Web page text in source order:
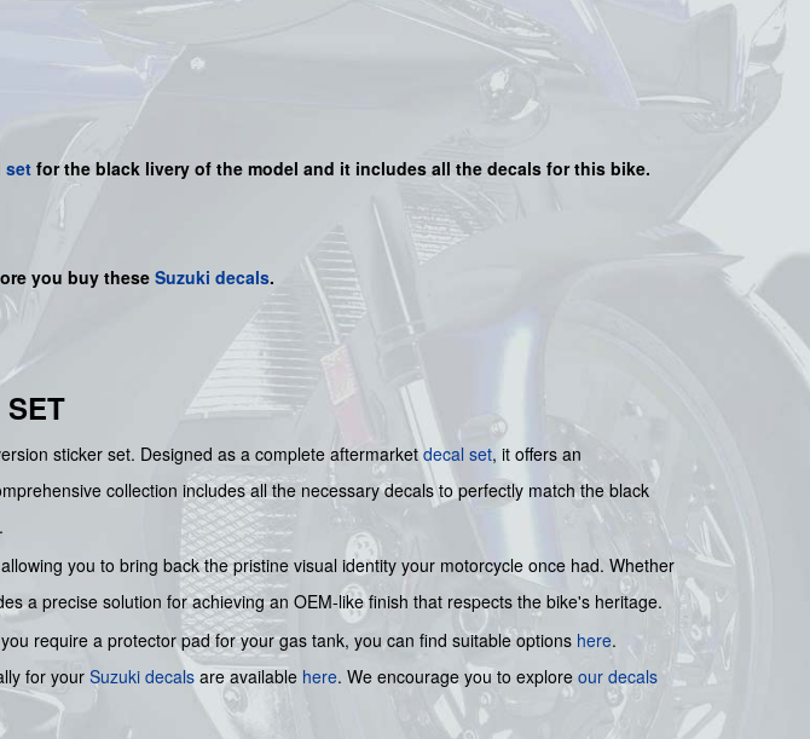
setfor the black livery of the model and it includes all the decals for this bike.
you buy these Suzuki decals.
sticker set. Designed as a complete aftermarketdecal set, it offers an
collection includes all the necessary decals to perfectly match the black
you to bring back the pristine visual identity your motorcycle once had. Whether
a precise solution for achieving an OEM-like finish that respects the bike's heritage.
require a protector pad for your gas tank, you can find suitable options here.
for your Suzuki decals are available here. We encourage you to explore our decals